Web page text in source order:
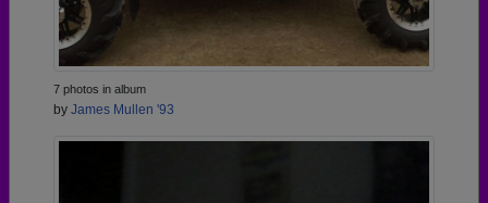
7 photos in album
by James Mullen '93